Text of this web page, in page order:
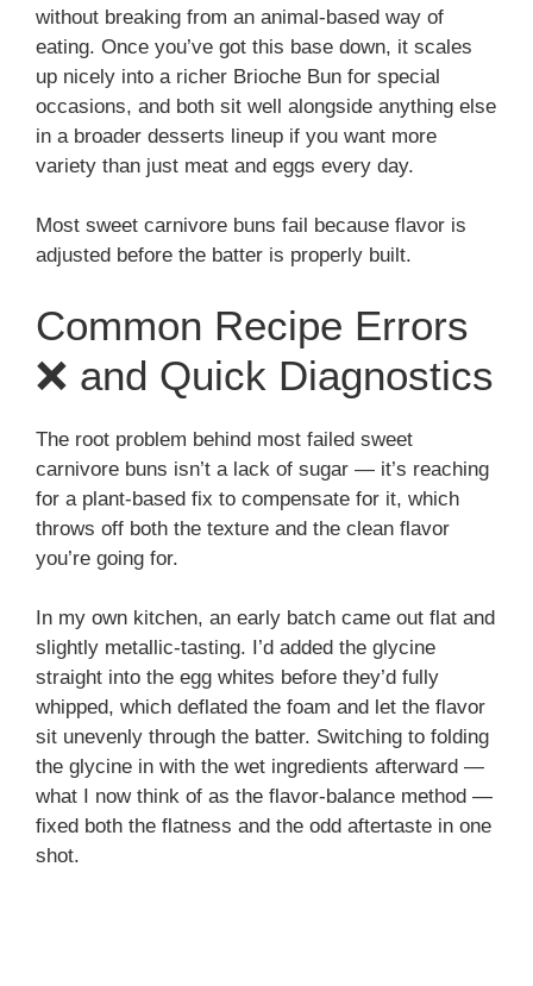
without breaking from an animal-based way of
eating. Once you’ve got this base down, it scales
up nicely into a richer Brioche Bun for special
occasions, and both sit well alongside anything else
in a broader desserts lineup if you want more
variety than just meat and eggs every day.
Most sweet carnivore buns fail because flavor is
adjusted before the batter is properly built.
Common Recipe Errors
❌ and Quick Diagnostics
The root problem behind most failed sweet
carnivore buns isn’t a lack of sugar — it’s reaching
for a plant-based fix to compensate for it, which
throws off both the texture and the clean flavor
you’re going for.
In my own kitchen, an early batch came out flat and
slightly metallic-tasting. I’d added the glycine
straight into the egg whites before they’d fully
whipped, which deflated the foam and let the flavor
sit unevenly through the batter. Switching to folding
the glycine in with the wet ingredients afterward —
what I now think of as the flavor-balance method —
fixed both the flatness and the odd aftertaste in one
shot.